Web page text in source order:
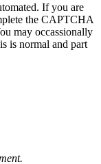
If you are
the CAPTCHA
may occassionally
is normal and part